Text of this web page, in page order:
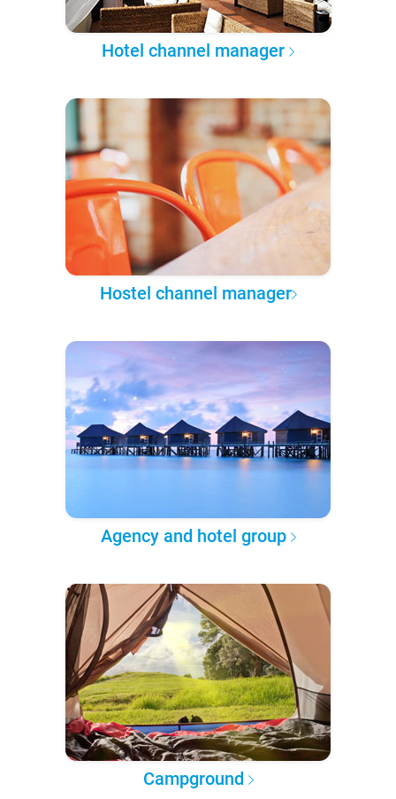
Hotel channel manager
Hostel channel manager
Agency and hotel group
Campground